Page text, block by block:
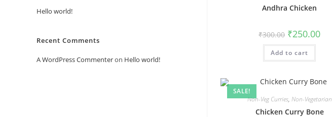
Andhra Chicken
₹300.00 ₹250.00
Add to cart
SALE!
Non-Veg Curries, Non-Vegetarian
Chicken Curry Bone
Hello world!
Recent Comments
A WordPress Commenteron Hello world!